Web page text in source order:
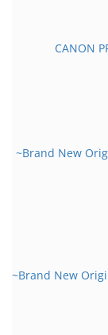
CANON
~Brand New
~Brand New